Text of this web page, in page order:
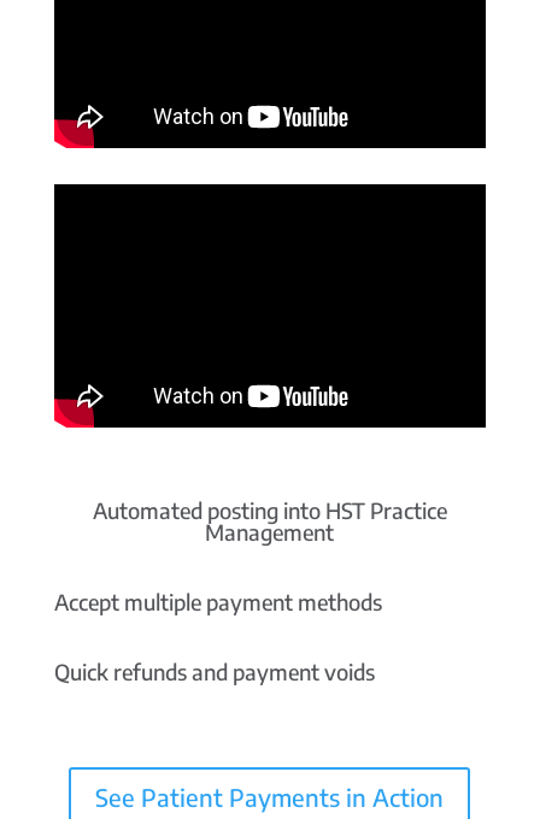
Automated posting into HST Practice
Management
Accept multiple payment methods
Quick refunds and payment voids
See Patient Payments in Action